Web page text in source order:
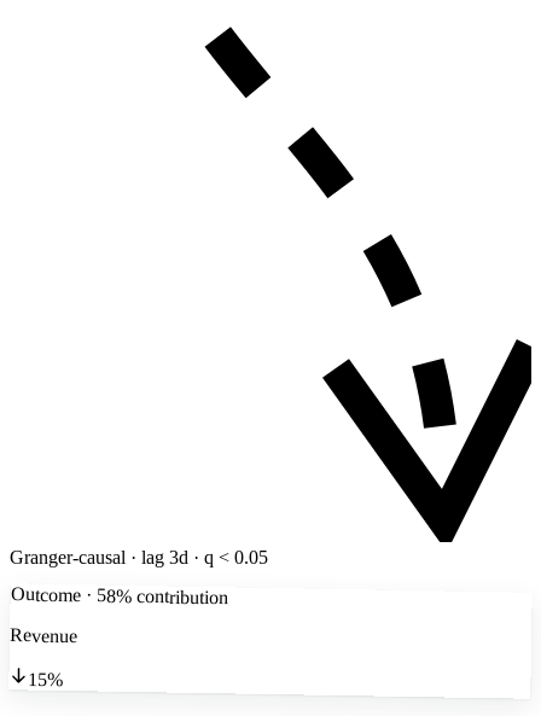
Granger-causal · lag 3d · q < 0.05
Outcome · 58% contribution
Revenue
15%